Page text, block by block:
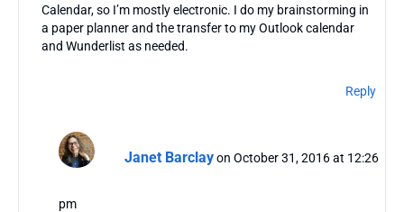
Calendar, so I’m mostly electronic. I do my brainstorming in
a paper planner and the transfer to my Outlook calendar
and Wunderlist as needed.
Reply
Janet Barclay on October 31, 2016 at 12:26
pm